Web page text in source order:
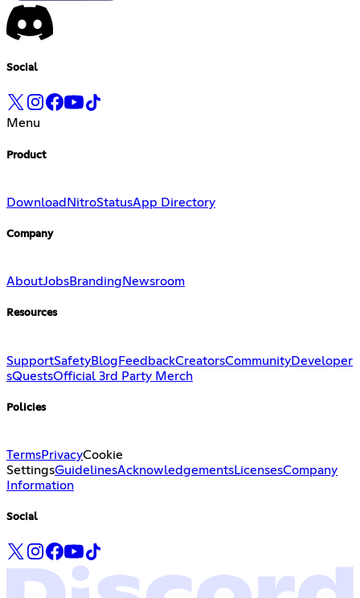
Social
Menu
Product
Download NitroStatusApp Directory
Company
AboutJobsBranding Newsroom
Resources
SupportSafetyBlogFeedbackCreatorsCommunityDeveloper
sQuestsOfficial 3rd Party Merch
Policies
TermsPrivacyCookie
SettingsGuidelinesAcknowledgementsLicensesCompany
Information
Social